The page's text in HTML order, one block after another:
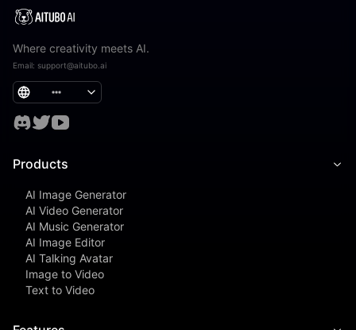
Where creativity meets AI.
Email: support@aitubo.ai
Products
AI Image Generator
AI Video Generator
AI Music Generator
AI Image Editor
AI Talking Avatar
Image to Video
Text to Video